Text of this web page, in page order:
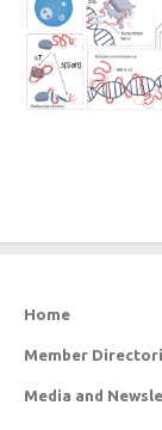
Home
Member
Media and